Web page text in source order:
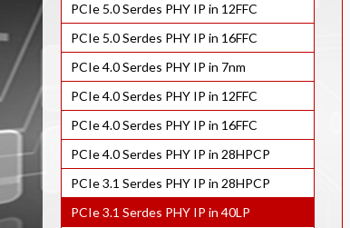
PCIe 5.0 Serdes PHY IP in 12FFC
PCIe 5.0 Serdes PHY IP in 16FFC
PCIe 4.0 Serdes PHY IP in 7nm
PCIe 4.0 Serdes PHY IP in 12FFC
PCIe 4.0 Serdes PHY IP in 16FFC
PCIe 4.0 Serdes PHY IP in 28HPCP
PCIe 3.1 Serdes PHY IP in 28HPCP
PCIe 3.1 Serdes PHY IP in 40LP